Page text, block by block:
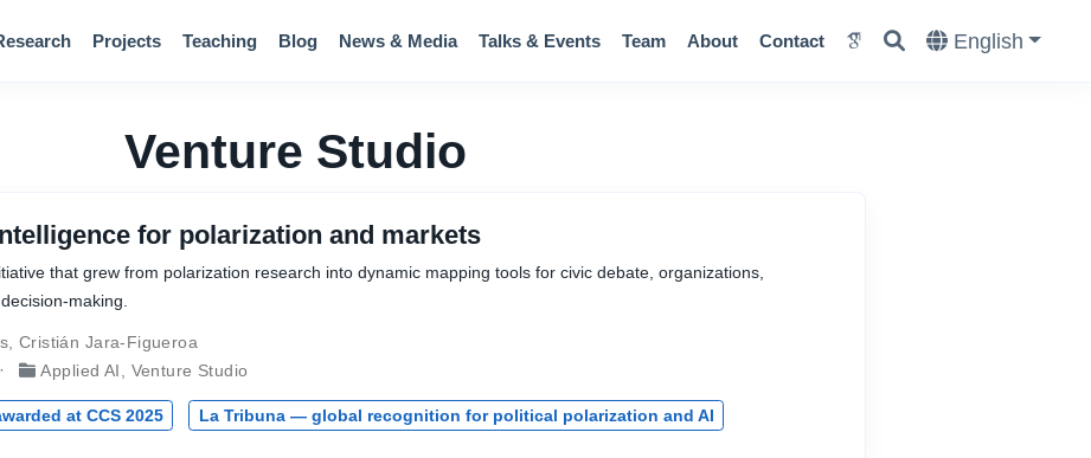
Projects Teaching Blog News & Media Talks & Events Team About Contact English
Venture Studio
for polarization and markets
that grew from polarization research into dynamic mapping tools for civic debate, organizations,
making.
Cristián Jara-Figueroa
Applied AI Venture Studio
at CCS 2025 La Tribuna — global recognition for political polarization and AI